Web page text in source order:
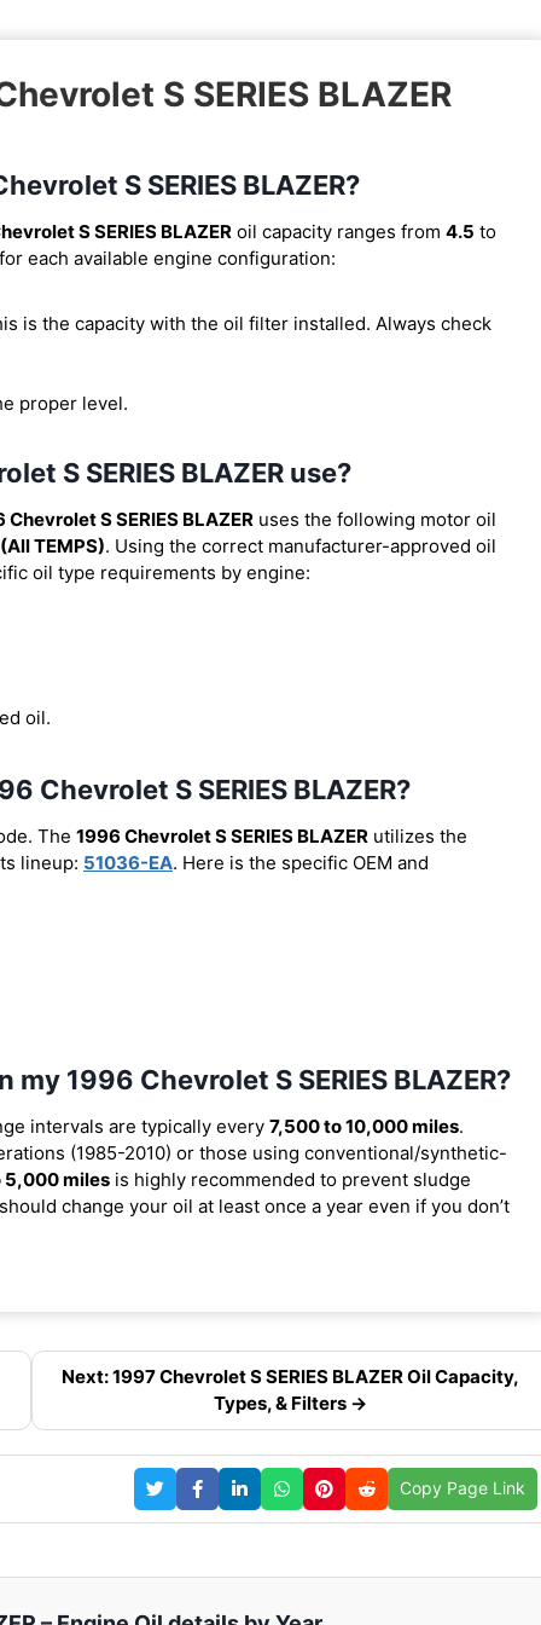
S SERIES BLAZER
S SERIES BLAZER?
S SERIES BLAZER oil capacity ranges from 4.5 to
each available engine configuration:
is the capacity with the oil filter installed. Always check
proper level.
S SERIES BLAZER use?
Chevrolet S SERIES BLAZER uses the following motor oil
TEMPS). Using the correct manufacturer-approved oil
oil type requirements by engine:
oil.
Chevrolet S SERIES BLAZER?
The 1996 Chevrolet S SERIES BLAZER utilizes the
lineup: 51036-EA. Here is the specific OEM and
1996 Chevrolet S SERIES BLAZER?
intervals are typically every 7,500 to 10,000 miles.
(1985-2010) or those using conventional/synthetic-
miles is highly recommended to prevent sludge
change your oil at least once a year even if you don’t
Next: 1997 Chevrolet S SERIES BLAZER Oil Capacity,
Types, & Filters →
Copy Page Link